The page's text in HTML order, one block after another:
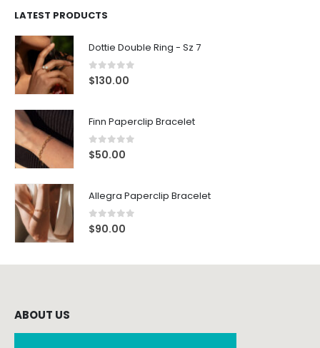
LATEST PRODUCTS
Dottie Double Ring - Sz 7
0out of 5
$130.00
Finn Paperclip Bracelet
0 out of 5
$50.00
Allegra Paperclip Bracelet
0 out of 5
$90.00
ABOUT US